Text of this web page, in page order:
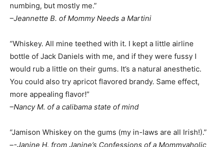
numbing, but mostly me.”
–Jeannette B. of Mommy Needs a Martini
“Whiskey. All mine teethed with it. I kept a little airline
bottle of Jack Daniels with me, and if they were fussy I
would rub a little on their gums. It’s a natural anesthetic.
You could also try apricot flavored brandy. Same effect,
more appealing flavor!”
–Nancy M. of a calibama state of mind
“Jamison Whiskey on the gums (my in-laws are all Irish!).”
–-Janine H. from Janine’s Confessions of a Mommyaholic